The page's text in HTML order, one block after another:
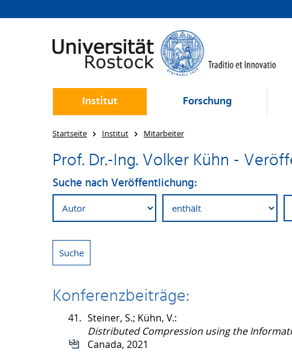
Institut Forschung
Startseite Institut Mitarbeiter
Prof. Dr.-Ing. Volker Kühn -
Suche nach Veröffentlichung:
Konferenzbeiträge:
41. Steiner, S.; Kühn, V.:
Distributed Compression using the
Canada, 2021